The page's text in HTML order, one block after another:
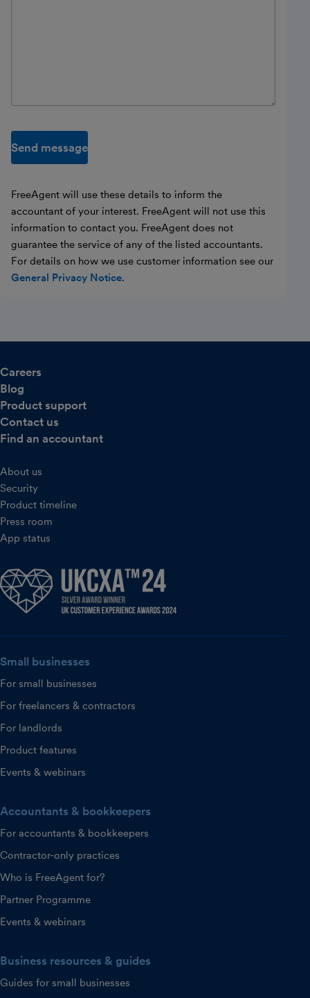
Send message
FreeAgent will use these details to inform the
accountant of your interest. FreeAgent will not use this
information to contact you. FreeAgent does not
guarantee the service of any of the listed accountants.
For details on how we use customer information see our
General Privacy Notice.
Careers
Blog
Product support
Contact us
Find an accountant
About us
Security
Product timeline
Press room
App status
Small businesses
For small businesses
For freelancers & contractors
For landlords
Product features
Events & webinars
Accountants & bookkeepers
For accountants & bookkeepers
Contractor-only practices
Who is FreeAgent for?
Partner Programme
Events & webinars
Business resources & guides
Guides for small businesses